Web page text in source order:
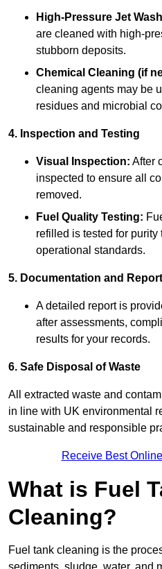
High-Pressure Jet
are cleaned with high-
stubborn deposits.
Chemical Cleaning (if
cleaning agents may be
residues and microbial
4. Inspection and Testing
Visual Inspection: After
inspected to ensure all
removed.
Fuel Quality Testing:
refilled is tested for purity
operational standards.
5. Documentation and
A detailed report is
after assessments,
results for your records.
6. Safe Disposal of Waste
All extracted waste and
in line with UK environmental
sustainable and responsible
Receive Best
What is Fuel
Cleaning?
Fuel tank cleaning is the